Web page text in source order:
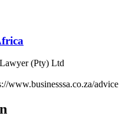
(Pty) Ltd
www.businesssa.co.za/advice